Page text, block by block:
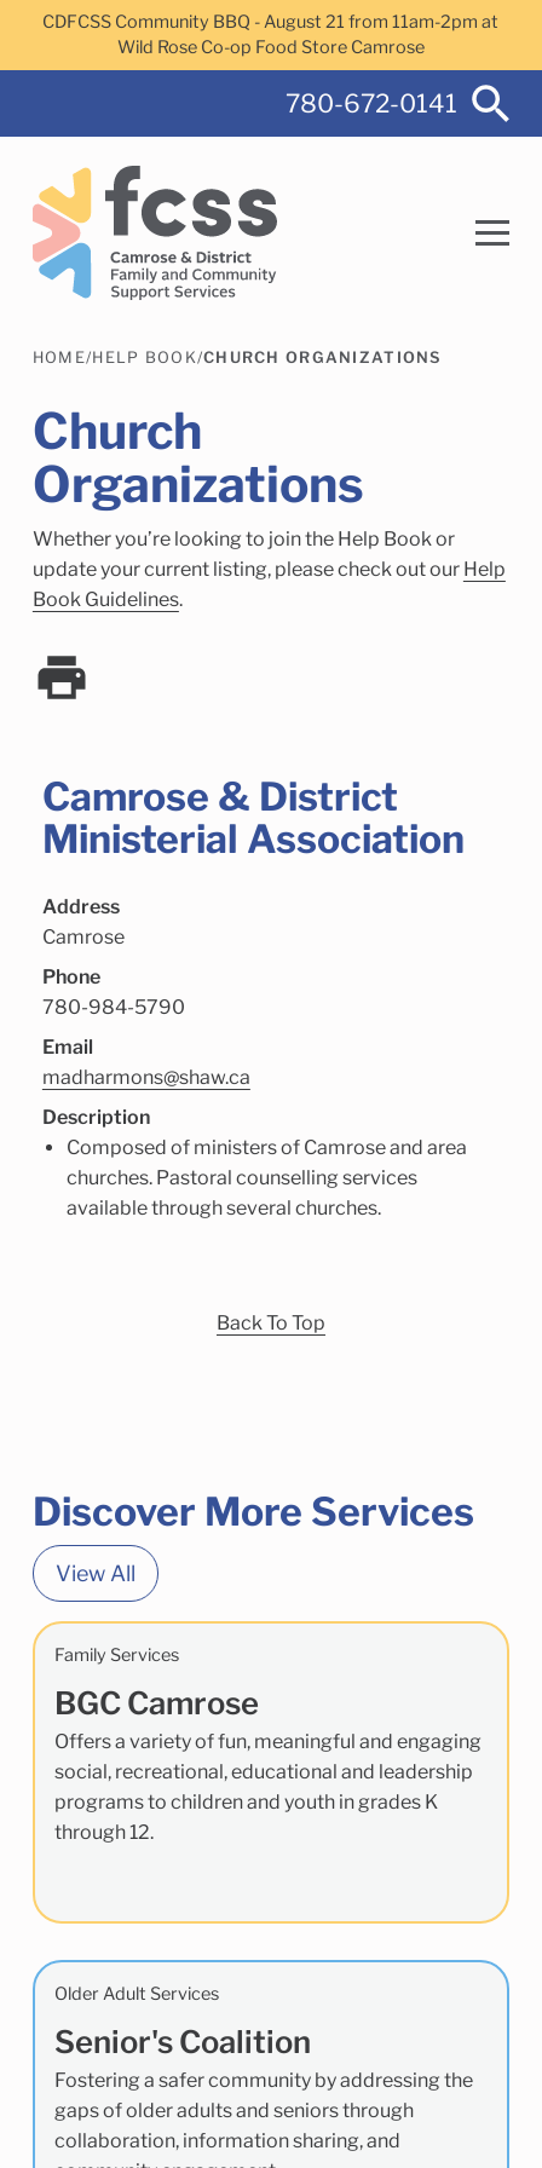
Skip to main content
CDFCSS Community BBQ - August 21 from 11am-2pm at
Wild Rose Co-op Food Store Camrose
780-672-0141
Camrose Helps Services Family Services
Child Enrichment Services Older Adult Services
HOME/HELP BOOK/CHURCH ORGANIZATIONS
Church
Organizations
Whether you’re looking to join the Help Book or
update your current listing, please check out our Help
Book Guidelines.
Camrose & District
Ministerial Association
Address
Camrose
Phone
780-984-5790
Email
madharmons@shaw.ca
Description
Composed of ministers of Camrose and area
churches. Pastoral counselling services
available through several churches.
Back To Top
Discover More Services
View All
Family Services
BGC Camrose
Offers a variety of fun, meaningful and engaging
social, recreational, educational and leadership
programs to children and youth in grades K
through 12.
Older Adult Services
Senior's Coalition
Fostering a safer community by addressing the
gaps of older adults and seniors through
collaboration, information sharing, and